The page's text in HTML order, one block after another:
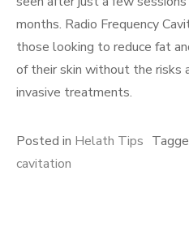
months. Radio Frequency
those looking to reduce fat
of their skin without the risks
invasive treatments.
Posted in Helath Tips
cavitation